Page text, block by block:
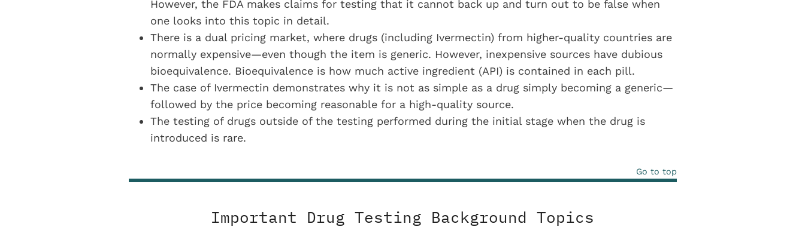
However, the FDA makes claims for testing that it cannot back up and turn out to be false when
one looks into this topic in detail.
There is a dual pricing market, where drugs (including Ivermectin) from higher-quality countries are
normally expensive—even though the item is generic. However, inexpensive sources have dubious
bioequivalence. Bioequivalence is how much active ingredient (API) is contained in each pill.
The case of Ivermectin demonstrates why it is not as simple as a drug simply becoming a generic—
followed by the price becoming reasonable for a high-quality source.
The testing of drugs outside of the testing performed during the initial stage when the drug is
introduced is rare.
Go to top
Important Drug Testing Background Topics